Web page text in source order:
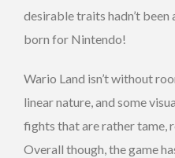
desirable traits hadn’t
born for Nintendo!
Wario Land isn’t without
linear nature, and some
fights that are rather tame,
Overall though, the game